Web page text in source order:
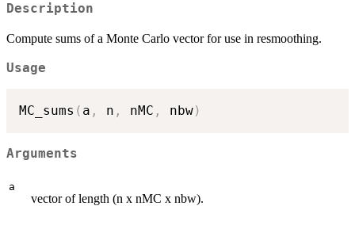
Description
Compute sums of a Monte Carlo vector for use in resmoothing.
Usage
MC_sums ( a , n , nMC , nbw)
Arguments
a
vector of length (n x nMC x nbw).